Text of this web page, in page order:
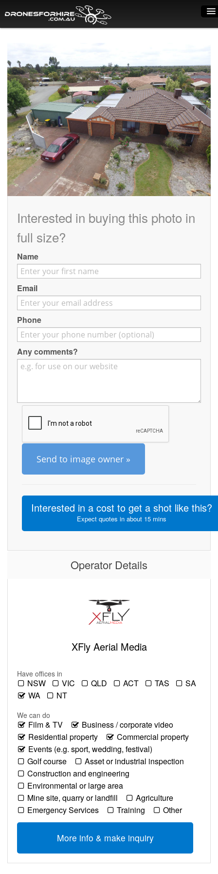
How it works
Drone shop
Dry Hire
Industry uses
Spray Drones
Pilots on map
Pilot list
Contact
Pilot Account
1300 029 829
Interested in buying this photo in
full size?
Name
Email
Phone
Any comments?
Send to image owner »
Interested in a cost to get a shot like this?
Expect quotes in about 15 mins
Operator Details
XFly Aerial Media
Have offices in
NSW VIC QLD ACT TAS
SA
WA
NT
We can do
Film & TV
Business / corporate video
Residential property
Commercial property
Events (e.g. sport, wedding, festival)
Golf course
Asset or industrial inspection
Construction and engineering
Environmental or large area
Mine site, quarry or landfill
Agriculture
Emergency Services
Training Other
More info & make inquiry